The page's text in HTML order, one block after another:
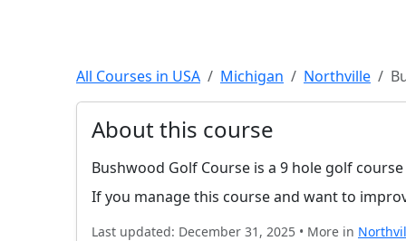
All Courses in USA Michigan Northville
About this course
Bushwood Golf Course is a 9 hole golf
If you manage this course and want to
Last updated: December 31, 2025 • More in